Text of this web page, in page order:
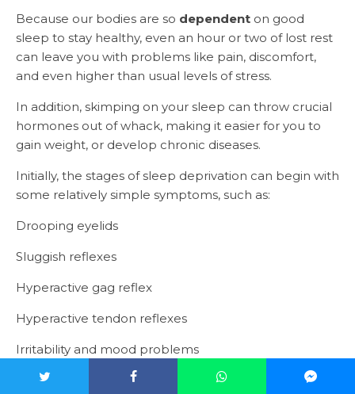
Because our bodies are so dependent on good
sleep to stay healthy, even an hour or two of lost rest
can leave you with problems like pain, discomfort,
and even higher than usual levels of stress.
In addition, skimping on your sleep can throw crucial
hormones out of whack, making it easier for you to
gain weight, or develop chronic diseases.
Initially, the stages of sleep deprivation can begin with
some relatively simple symptoms, such as:
Drooping eyelids
Sluggish reflexes
Hyperactive gag reflex
Hyperactive tendon reflexes
Irritability and mood problems
The longer you go without sleep, the worse the